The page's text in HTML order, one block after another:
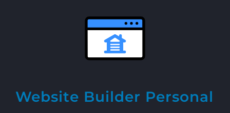
Website Builder Personal